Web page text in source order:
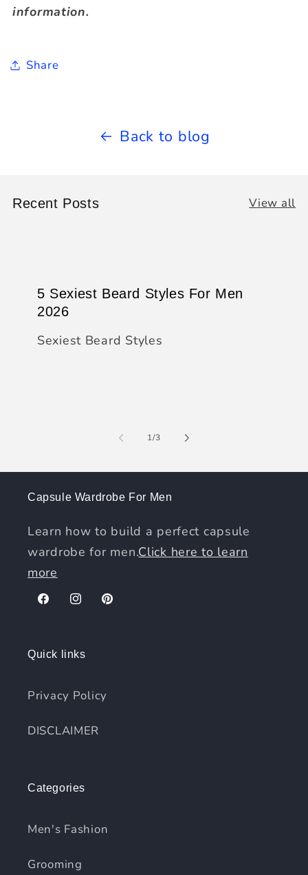
information.
Share
Back to blog
Recent Posts View all
5 Sexiest Beard Styles For Men
2026
Sexiest Beard Styles
1/of
3
Capsule Wardrobe For Men
Learn how to build a perfect capsule
wardrobe for men.Click here to learn
more
FacebookInstagramPinterest
Quick links
Privacy Policy
DISCLAIMER
Categories
Men's Fashion
Grooming